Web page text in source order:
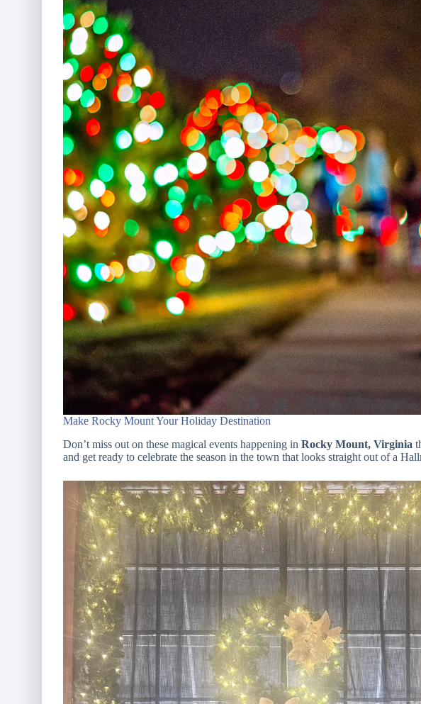
Make Rocky Mount Your Holiday Destination
Don’t miss out on these magical events happening in Rocky Mount, Virginia
and get ready to celebrate the season in the town that looks straight out of a